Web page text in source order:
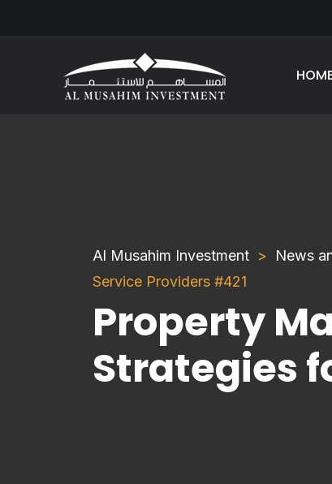
HOME
Al Musahim Investment News
Service Providers #421
Property
Strategies